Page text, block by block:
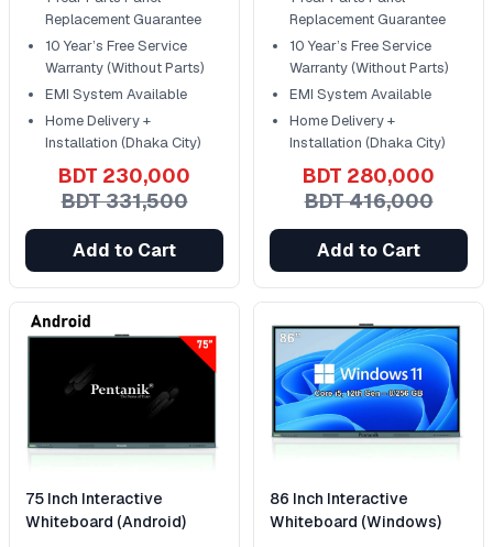
Replacement Guarantee
10 Year’s Free Service
Warranty (Without Parts)
EMI System Available
Home Delivery +
Installation (Dhaka City)
BDT 230,000
BDT 331,500
Add to Cart
Replacement Guarantee
10 Year’s Free Service
Warranty (Without Parts)
EMI System Available
Home Delivery +
Installation (Dhaka City)
BDT 280,000
BDT 416,000
Add to Cart
75 Inch Interactive
Whiteboard (Android)
86 Inch Interactive
Whiteboard (Windows)